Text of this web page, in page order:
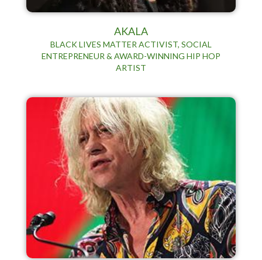
AKALA
BLACK LIVES MATTER ACTIVIST, SOCIAL
ENTREPRENEUR & AWARD-WINNING HIP HOP
ARTIST